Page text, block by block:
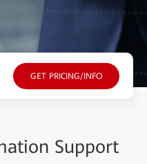
GET PRICING/INFO
Support